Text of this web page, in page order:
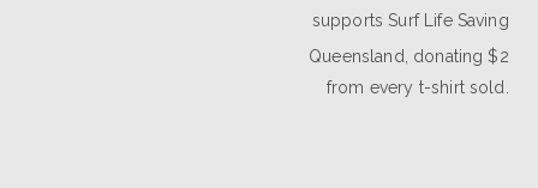
supports Surf Life Saving
Queensland
, donating $2
from every t-shirt sold.